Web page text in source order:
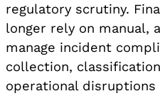
regulatory scrutiny.
longer rely on manual,
manage incident
collection,
operational disruptions